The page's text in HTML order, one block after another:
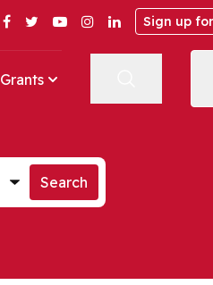
Facebook
TwitterYouTubeInstagram
LinkedIn
Sign up
Grants
Search